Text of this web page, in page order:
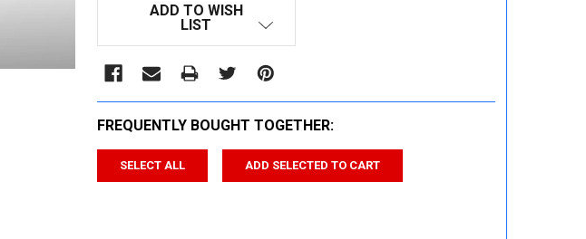
ADD TO WISH
LIST
FREQUENTLY BOUGHT TOGETHER:
SELECT ALL ADD SELECTED TO CART